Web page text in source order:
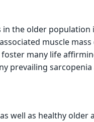
the older population
muscle
many life
prevailing
well as healthy older